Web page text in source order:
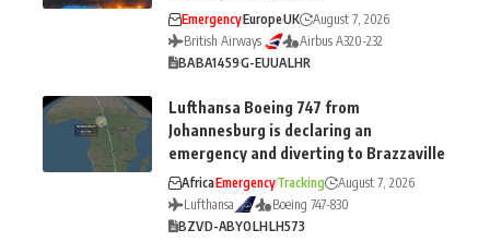
EmergencyEuropeUK
August 7, 2026
British Airways
Airbus A320-232
BABA1459G-EUUALHR
Lufthansa Boeing 747 from
Johannesburg is declaring an
emergency and diverting to Brazzaville
AfricaEmergencyTracking
August 7, 2026
Lufthansa
Boeing 747-830
BZVD-ABYOLHLH573